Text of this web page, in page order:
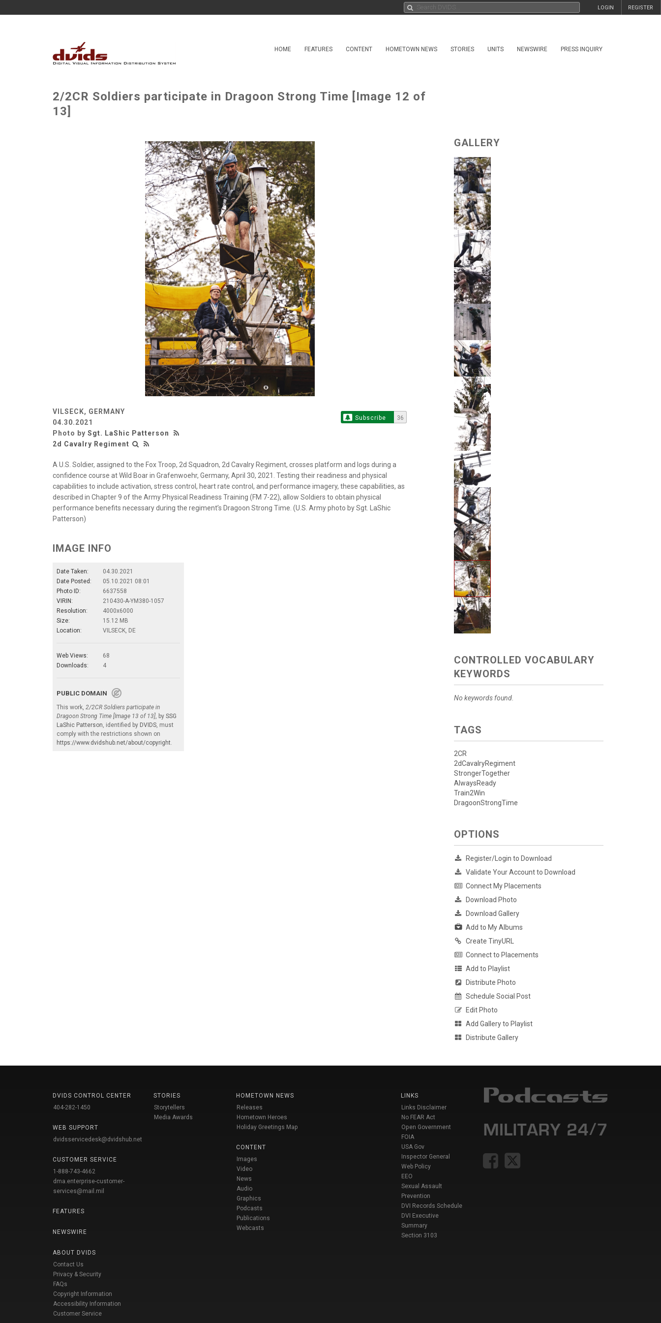
REGISTER
LOGIN
HOME FEATURES CONTENT HOMETOWN NEWS STORIES UNITS NEWSWIRE PRESS INQUIRY
2/2CR Soldiers participate in Dragoon Strong Time [Image 12 of
13]
VILSECK, GERMANY
04.30.2021
Photo by Sgt. LaShic Patterson
2d Cavalry Regiment
Subscribe 36
A U.S. Soldier, assigned to the Fox Troop, 2d Squadron, 2d Cavalry Regiment, crosses platform and logs during a
confidence course at Wild Boar in Grafenwoehr, Germany, April 30, 2021. Testing their readiness and physical
capabilities to include activation, stress control, heart rate control, and performance imagery, these capabilities, as
described in Chapter 9 of the Army Physical Readiness Training (FM 7-22), allow Soldiers to obtain physical
performance benefits necessary during the regiment’s Dragoon Strong Time. (U.S. Army photo by Sgt. LaShic
Patterson)
IMAGE INFO
Date Taken:
04.30.2021
Date Posted:
05.10.2021 08:01
Photo ID:
6637558
VIRIN:
210430-A-YM380-1057
Resolution:
4000x6000
Size:
15.12 MB
Location:
VILSECK, DE
Web Views:
68
Downloads:
4
PUBLIC DOMAIN
This work, 2/2CR Soldiers participate in
Dragoon Strong Time [Image 13 of 13], by SSG
LaShic Patterson, identified by DVIDS, must
comply with the restrictions shown on
https://www.dvidshub.net/about/copyright.
GALLERY
CONTROLLED VOCABULARY
KEYWORDS
No keywords found.
TAGS
2CR
2dCavalryRegiment
StrongerTogether
AlwaysReady
Train2Win
DragoonStrongTime
OPTIONS
Register/Login to Download
Validate Your Account to Download
Connect My Placements
Download Photo
Download Gallery
Add to My Albums
Create TinyURL
Connect to Placements
Add to Playlist
Distribute Photo
Schedule Social Post
Edit Photo
Add Gallery to Playlist
Distribute Gallery
DVIDS CONTROL CENTER
404-282-1450
WEB SUPPORT
dvidsservicedesk@dvidshub.net
CUSTOMER SERVICE
1-888-743-4662
dma.enterprise-customer-
services@mail.mil
FEATURES
NEWSWIRE
ABOUT DVIDS
Contact Us
Privacy & Security
FAQs
Copyright Information
Accessibility Information
Customer Service
STORIES
Storytellers
Media Awards
HOMETOWN NEWS
Releases
Hometown Heroes
Holiday Greetings Map
CONTENT
Images
Video
News
Audio
Graphics
Podcasts
Publications
Webcasts
LINKS
Links Disclaimer
No FEAR Act
Open Government
FOIA
USA Gov
Inspector General
Web Policy
EEO
Sexual Assault
Prevention
DVI Records Schedule
DVI Executive
Summary
Section 3103